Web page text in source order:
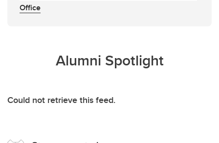
Office
Alumni Spotlight
Could not retrieve this feed.